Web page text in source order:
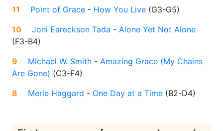
11
Point of Grace - How You Live (G3-G5)
10
Joni Eareckson Tada - Alone Yet Not Alone
(F3-B4)
9
Michael W. Smith - Amazing Grace (My Chains
Are Gone) (C3-F4)
8
Merle Haggard - One Day at a Time (B2-D4)